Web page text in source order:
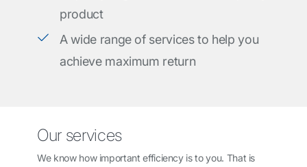
product
A wide range of services to help you
achieve maximum return
Our services
We know how important efficiency is to you. That is